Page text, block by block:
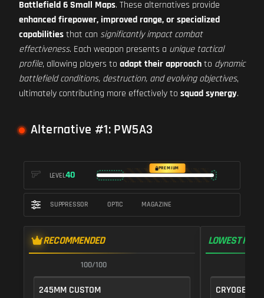
Battlefield 6 Small Maps. These alternatives provide
enhanced firepower, improved range, or specialized
capabilitiesthat can significantly impact combat
effectiveness. Each weapon presents a unique tactical
profile, allowing players to adapt their approachto dynamic
battlefield conditions, destruction, and evolving objectives,
ultimately contributing more effectively to squad synergy.
Alternative #1: PW5A3
LEVEL40
PREMIUM
SUPPRESSOR OPTIC MAGAZINE
RECOMMENDED
100/100
245MM CUSTOM
LOWEST
CRYOGENIC